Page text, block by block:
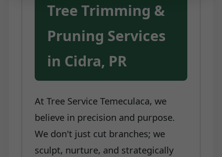
Tree Trimming &
Pruning Services
in Cidra, PR
At Tree Service Temeculaca, we
believe in precision and purpose.
We don't just cut branches; we
sculpt, nurture, and strategically